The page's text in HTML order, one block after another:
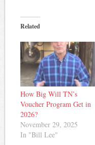
Related
How Big Will TN’s
Voucher Program Get in
2026?
November 29, 2025
In "Bill Lee"